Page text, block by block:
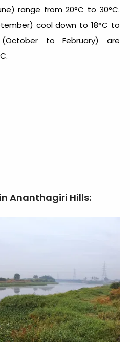
range from 20°C to 30°C.
cool down to 18°C to
to February) are
Ananthagiri Hills: